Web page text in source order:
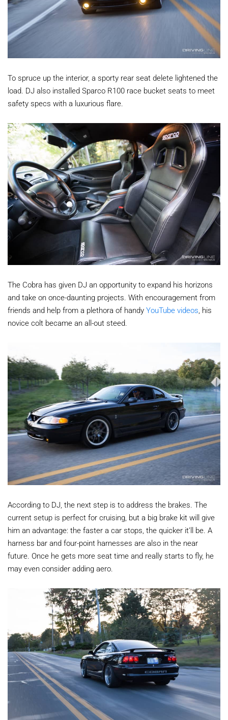
To spruce up the interior, a sporty rear seat delete lightened the
load. DJ also installed Sparco R100 race bucket seats to meet
safety specs with a luxurious flare.
The Cobra has given DJ an opportunity to expand his horizons
and take on once-daunting projects. With encouragement from
friends and help from a plethora of handy YouTube videos, his
novice colt became an all-out steed.
According to DJ, the next step is to address the brakes. The
current setup is perfect for cruising, but a big brake kit will give
him an advantage: the faster a car stops, the quicker it’ll be. A
harness bar and four-point harnesses are also in the near
future. Once he gets more seat time and really starts to fly, he
may even consider adding aero.